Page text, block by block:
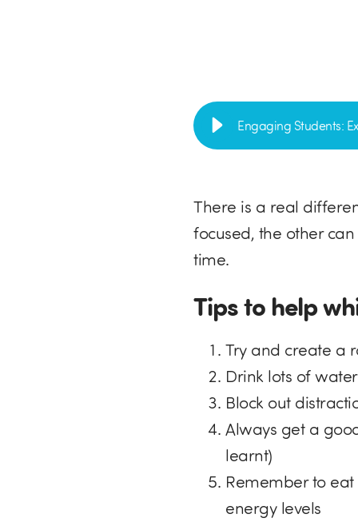
Engaging Students:
There is a real
focused, the other
time.
Tips to help
Try and create a
Drink lots of
Block out
Always get a
learnt)
Remember to
energy levels